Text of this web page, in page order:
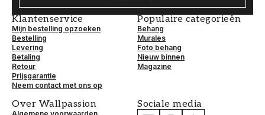
Klantenservice
Mijn bestelling opzoeken
Bestelling
Levering
Betaling
Retour
Prijsgarantie
Neem contact met ons op
Populaire categorieën
Behang
Murales
Foto behang
Nieuw binnen
Magazine
Over Wallpassion Sociale media